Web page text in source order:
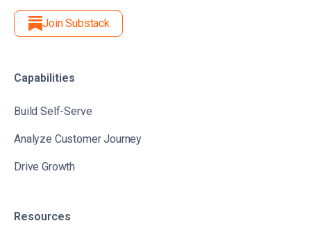
Join Substack
Capabilities
Build Self-Serve
Analyze Customer Journey
Drive Growth
Resources